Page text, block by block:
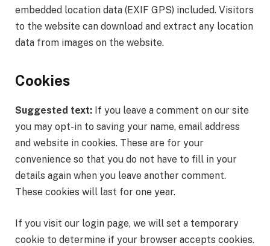
embedded location data (EXIF GPS) included. Visitors
to the website can download and extract any location
data from images on the website.
Cookies
Suggested text: If you leave a comment on our site
you may opt-in to saving your name, email address
and website in cookies. These are for your
convenience so that you do not have to fill in your
details again when you leave another comment.
These cookies will last for one year.
If you visit our login page, we will set a temporary
cookie to determine if your browser accepts cookies.